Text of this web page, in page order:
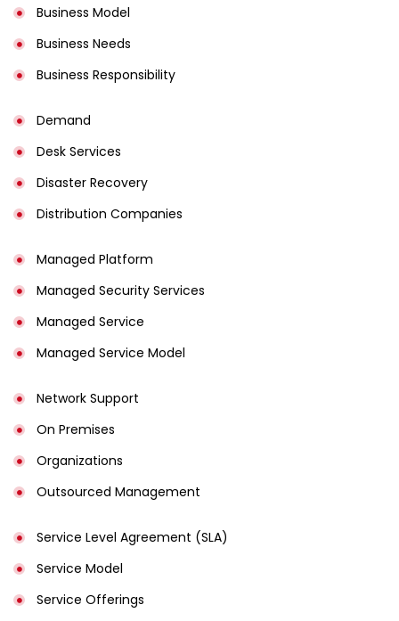
Business Model
Business Needs
Business Responsibility
Demand
Desk Services
Disaster Recovery
Distribution Companies
Managed Platform
Managed Security Services
Managed Service
Managed Service Model
Network Support
On Premises
Organizations
Outsourced Management
Service Level Agreement (SLA)
Service Model
Service Offerings